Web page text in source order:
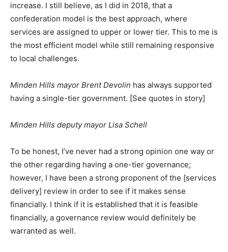
increase. I still believe, as I did in 2018, that a
confederation model is the best approach, where
services are assigned to upper or lower tier. This to me is
the most efficient model while still remaining responsive
to local challenges.
Minden Hills mayor Brent Devolin has always supported
having a single-tier government. [See quotes in story]
Minden Hills deputy mayor Lisa Schell
To be honest, I’ve never had a strong opinion one way or
the other regarding having a one-tier governance;
however, I have been a strong proponent of the [services
delivery] review in order to see if it makes sense
financially. I think if it is established that it is feasible
financially, a governance review would definitely be
warranted as well.